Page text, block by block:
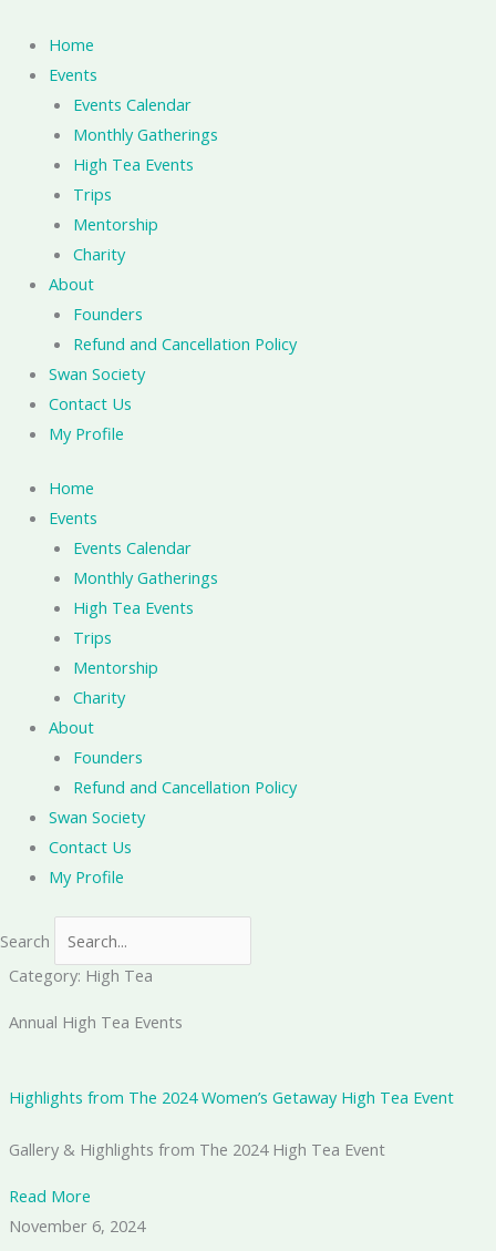
content
Home
Events
Events Calendar
Monthly Gatherings
High Tea Events
Trips
Mentorship
Charity
About
Founders
Refund and Cancellation Policy
Swan Society
Contact Us
My Profile
Home
Events
Events Calendar
Monthly Gatherings
High Tea Events
Trips
Mentorship
Charity
About
Founders
Refund and Cancellation Policy
Swan Society
Contact Us
My Profile
Search
Category: High Tea
Annual High Tea Events
Highlights from The 2024 Women’s Getaway High Tea Event
Gallery & Highlights from The 2024 High Tea Event
Read More
November 6, 2024